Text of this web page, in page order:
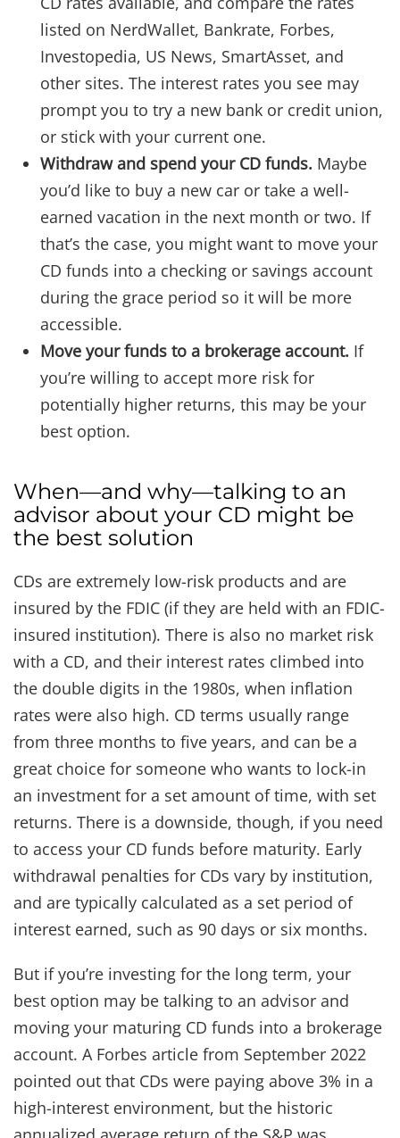
listed on NerdWallet, Bankrate, Forbes,
Investopedia, US News, SmartAsset, and
other sites. The interest rates you see may
prompt you to try a new bank or credit union,
or stick with your current one.
Withdraw and spend your CD funds. Maybe
you’d like to buy a new car or take a well-
earned vacation in the next month or two. If
that’s the case, you might want to move your
CD funds into a checking or savings account
during the grace period so it will be more
accessible.
Move your funds to a brokerage account. If
you’re willing to accept more risk for
potentially higher returns, this may be your
best option.
When—and why—talking to an
advisor about your CD might be
the best solution
CDs are extremely low-risk products and are
insured by the FDIC (if they are held with an FDIC-
insured institution). There is also no market risk
with a CD, and their interest rates climbed into
the double digits in the 1980s, when inflation
rates were also high. CD terms usually range
from three months to five years, and can be a
great choice for someone who wants to lock-in
an investment for a set amount of time, with set
returns. There is a downside, though, if you need
to access your CD funds before maturity. Early
withdrawal penalties for CDs vary by institution,
and are typically calculated as a set period of
interest earned, such as 90 days or six months.
But if you’re investing for the long term, your
best option may be talking to an advisor and
moving your maturing CD funds into a brokerage
account. A Forbes article from September 2022
pointed out that CDs were paying above 3% in a
high-interest environment, but the historic